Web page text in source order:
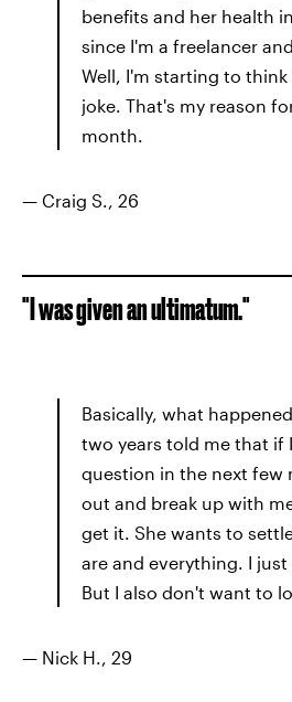
benefits and her health
since I'm a freelancer
Well, I'm starting to
joke. That's my reason
month.
— Craig S., 26
"I was given an ultimatum."
Basically, what
two years told me that if
question in the next few
out and break up with
get it. She wants to
are and everything. I
But I also don't want to
— Nick H., 29